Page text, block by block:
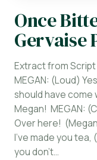
Once
Gervaise
Extract from Script
MEGAN: (Loud)
should have come
Megan! MEGAN:
Over here!
I’ve made you
you don’t…